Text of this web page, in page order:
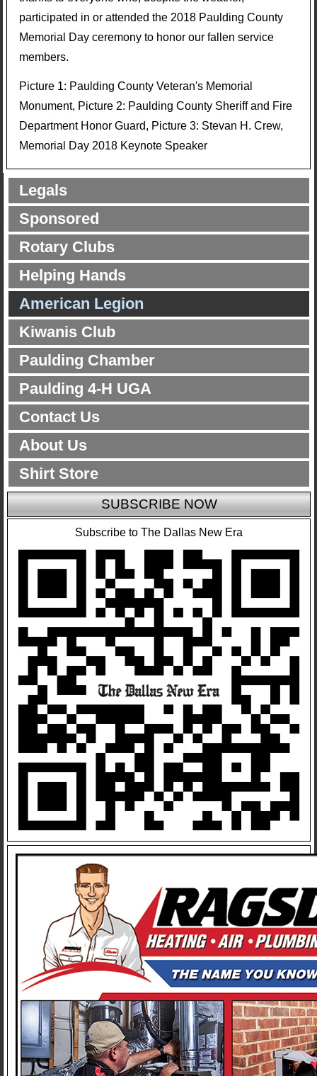
participated in or attended the 2018 Paulding County
Memorial Day ceremony to honor our fallen service
members.
Picture 1: Paulding County Veteran's Memorial
Monument, Picture 2: Paulding County Sheriff and Fire
Department Honor Guard, Picture 3: Stevan H. Crew,
Memorial Day 2018 Keynote Speaker
Legals
Sponsored
Rotary Clubs
Helping Hands
American Legion
Kiwanis Club
Paulding Chamber
Paulding 4-H UGA
Contact Us
About Us
Shirt Store
SUBSCRIBE NOW
Subscribe to The Dallas New Era